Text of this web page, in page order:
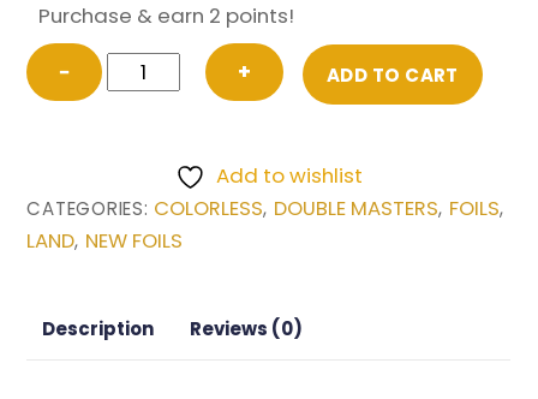
Purchase & earn 2 points!
−
FOIL
Academy
Double
Masters
the
+ ADD TO CART
Add to wishlist
CATEGORIES: COLORLESS, DOUBLE MASTERS, FOILS,
LAND, NEW FOILS
Description Reviews (0)